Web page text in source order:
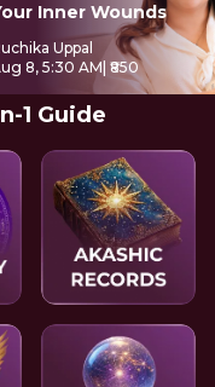
Inner Wounds
Uppal
8, 5:30 AM | ₹850
1 Guide